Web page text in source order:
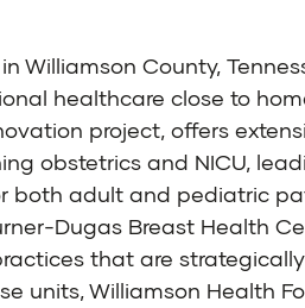
County,
healthcare close to
project, offers
obstetrics and NICU,
adult and pediatric
Dugas Breast Health
that are
units, Williamson Health